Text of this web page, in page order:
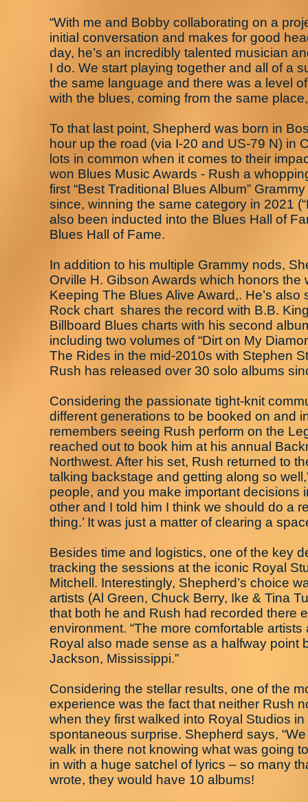
“With me and Bobby collaborating on a
initial conversation and makes for good
day, he’s an incredibly talented musician
I do. We start playing together and all of a
the same language and there was a level
with the blues, coming from the same
To that last point, Shepherd was born in
hour up the road (via I-20 and US-79 N) in
lots in common when it comes to their
won Blues Music Awards - Rush a
first “Best Traditional Blues Album”
since, winning the same category in 2021
also been inducted into the Blues Hall of
Blues Hall of Fame.
In addition to his multiple Grammy nods,
Orville H. Gibson Awards which honors
Keeping The Blues Alive Award,. He’s
Rock chart shares the record with B.B.
Billboard Blues charts with his second
including two volumes of “Dirt on My
The Rides in the mid-2010s with Stephen
Rush has released over 30 solo albums
Considering the passionate tight-knit
different generations to be booked on and
remembers seeing Rush perform on the
reached out to book him at his annual
Northwest. After his set, Rush returned to
talking backstage and getting along so
people, and you make important decisions
other and I told him I think we should do a
thing.’ It was just a matter of clearing a
Besides time and logistics, one of the key
tracking the sessions at the iconic Royal
Mitchell. Interestingly, Shepherd’s choice
artists (Al Green, Chuck Berry, Ike & Tina
that both he and Rush had recorded there
environment. “The more comfortable
Royal also made sense as a halfway point
Jackson, Mississippi.”
Considering the stellar results, one of the
experience was the fact that neither Rush
when they first walked into Royal Studios
spontaneous surprise. Shepherd says,
walk in there not knowing what was going
in with a huge satchel of lyrics – so many
wrote, they would have 10 albums!